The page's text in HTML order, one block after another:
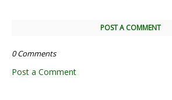
POST A COMMENT
0 Comments
Post a Comment